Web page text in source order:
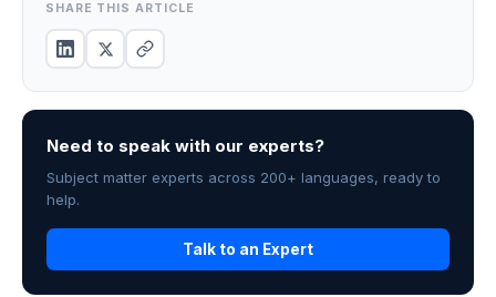
SHARE THIS ARTICLE
Need to speak with our experts?
Subject matter experts across 200+ languages, ready to
help.
Talk to an Expert